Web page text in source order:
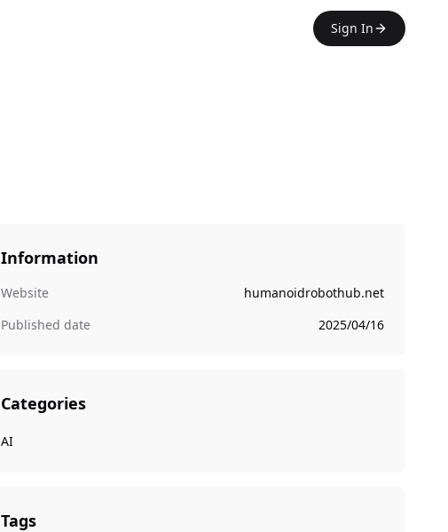
Sign In
Information
Website
humanoidrobothub.net
Published date
2025/04/16
Categories
AI
Tags